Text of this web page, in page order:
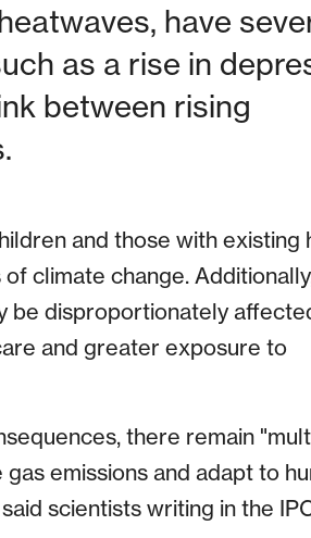
have
as a rise in
between rising
and those with existing
climate change.
be disproportionately
and greater exposure to
there remain
emissions and adapt to
scientists writing in the